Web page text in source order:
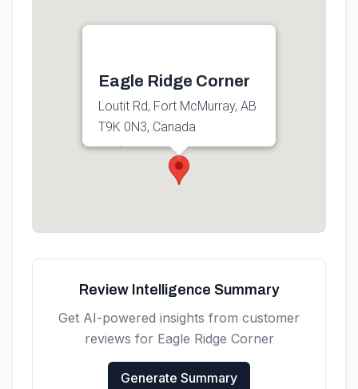
Eagle Ridge Corner
Loutit Rd, Fort McMurray, AB
T9K 0N3, Canada
Get directions
Review Intelligence Summary
Get AI-powered insights from customer
reviews for Eagle Ridge Corner
Generate Summary